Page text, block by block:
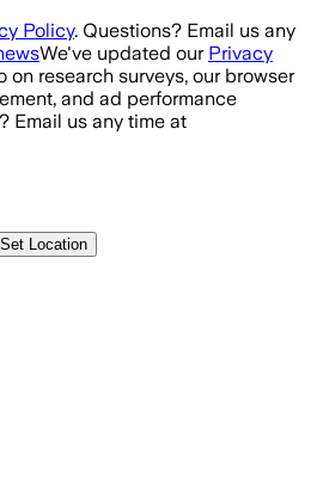
Policy. Questions? Email us any
We've updated our Privacy
research surveys, our browser
and ad performance
Email us any time at
Set Location